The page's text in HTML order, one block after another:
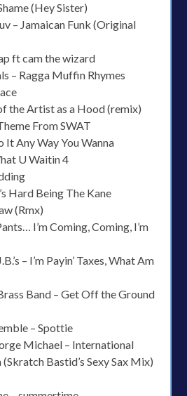
(Hey Sister)
– Jamaican Funk (Original
ft cam the wizard
– Ragga Muffin Rhymes
the Artist as a Hood (remix)
From SWAT
It Any Way You Wanna
U Waitin 4
Hard Being The Kane
(Rmx)
I’m Coming, Coming, I’m
– I’m Payin’ Taxes, What Am
Band – Get Off the Ground
– Spottie
Michael – International
Bastid’s Sexy Sax Mix)